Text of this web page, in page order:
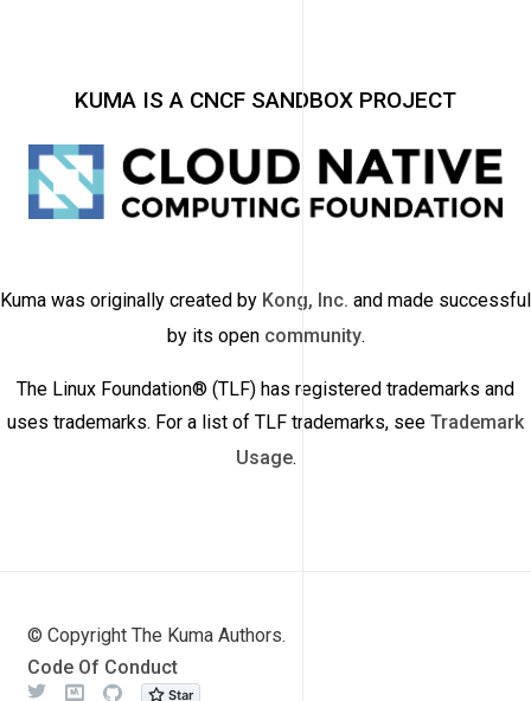
KUMA IS A CNCF SANDBOX PROJECT
Kuma was originally created by Kong, Inc. and made successful
by its open community.
The Linux Foundation® (TLF) has registered trademarks and
uses trademarks. For a list of TLF trademarks, see Trademark
Usage.
© Copyright The Kuma Authors.
Code Of Conduct